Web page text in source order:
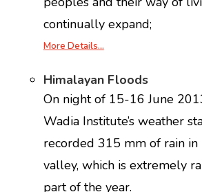
continually expand;
More Details…
Himalayan Floods
On night of 15-16 June
Wadia Institute’s weather
recorded 315 mm of rain in
valley, which is extremely
part of the year.